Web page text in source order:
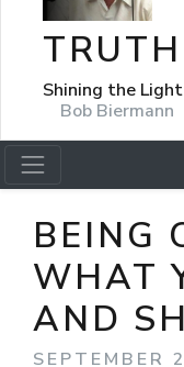
Shining the
Bob Biermann
BEING
WHAT
AND
SEPTEMBER